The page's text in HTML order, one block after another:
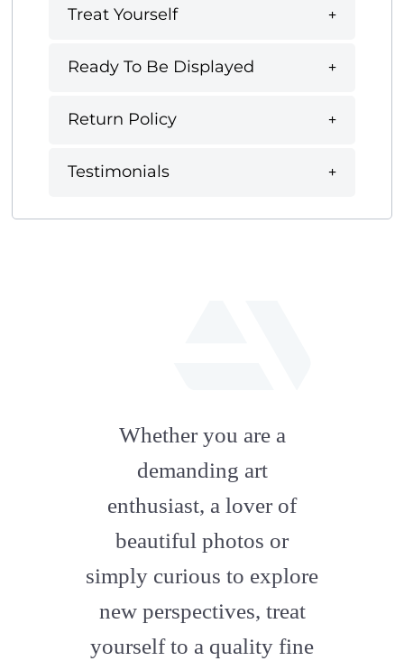
Treat Yourself
Ready To Be Displayed
Return Policy
Testimonials
artstation
Whether you are a
demanding art
enthusiast, a lover of
beautiful photos or
simply curious to explore
new perspectives, treat
yourself to a quality fine